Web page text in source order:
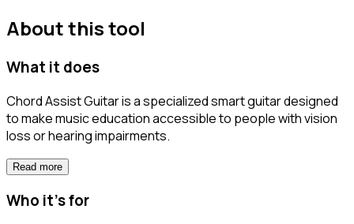
About this tool
What it does
Chord Assist Guitar is a specialized smart guitar designed
to make music education accessible to people with vision
loss or hearing impairments.
Read more
Who it's for